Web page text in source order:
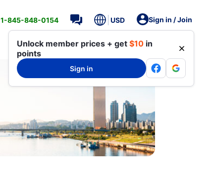
1-845-848-0154 USD Sign in / Join
Unlock member prices + get $10 in
points
Sign in